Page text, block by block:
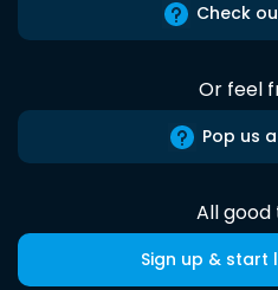
Check
Or feel
Pop us
All good
Sign up & start